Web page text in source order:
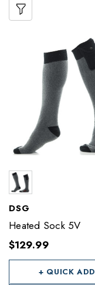
DSG
Heated Sock 5V
$129.99
+ QUICK ADD